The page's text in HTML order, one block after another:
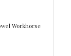
Workhorse